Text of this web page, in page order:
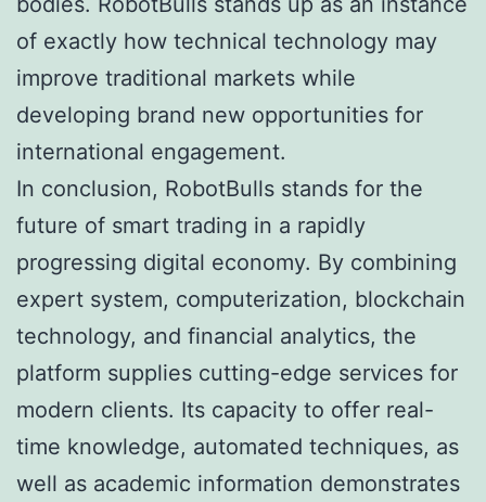
of exactly how technical technology may
improve traditional markets while
developing brand new opportunities for
international engagement.
In conclusion, RobotBulls stands for the
future of smart trading in a rapidly
progressing digital economy. By combining
expert system, computerization, blockchain
technology, and financial analytics, the
platform supplies cutting-edge services for
modern clients. Its capacity to offer real-
time knowledge, automated techniques, as
well as academic information demonstrates